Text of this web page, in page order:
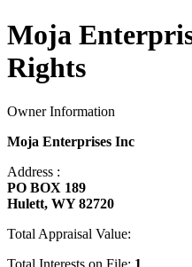
Moja
Rights
Owner Information
Moja Enterprises Inc
Address :
PO BOX 189
Hulett, WY 82720
Total Appraisal Value:
Total Interests on File: 1